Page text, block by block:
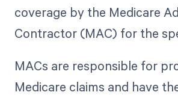
coverage by the Medicare
Contractor (MAC) for the
MACs are responsible for
Medicare claims and have